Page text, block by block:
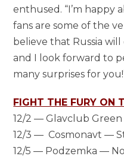
enthused. “I’m happy
fans are some of the
believe that Russia
and I look forward to
many surprises for
FIGHT THE FURY ON
12/2 — Glavclub
12/3 — Cosmonavt —
12/5 — Podzemka —